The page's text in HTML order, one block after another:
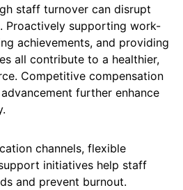
staff turnover can disrupt
Proactively supporting work-
achievements, and providing
all contribute to a healthier,
Competitive compensation
further enhance
channels, flexible
initiatives help staff
and prevent burnout.